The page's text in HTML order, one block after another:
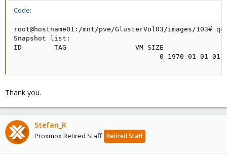
Code:
root@hostname01:/mnt/pve/GlusterVol03/images/103#
Snapshot list:
ID        TAG                 VM SIZE
0 1970-01-01
Thank you.
Stefan_R
Proxmox Retired Staff Retired Staff